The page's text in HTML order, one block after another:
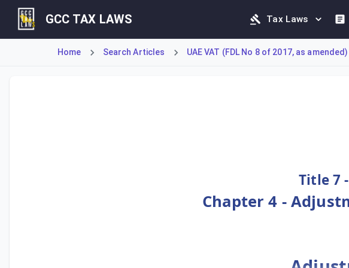
GCC TAX LAWS Tax Laws
Home Search Articles UAE VAT (FDL No 8 of 2017, as amended)
Title 7
Chapter 4 -